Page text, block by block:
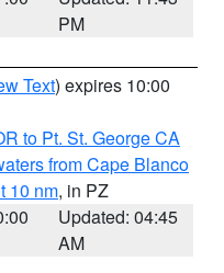
PM
Text) expires 10:00
to Pt. St. George CA
from Cape Blanco
10 nm, in PZ
Updated: 04:45
AM